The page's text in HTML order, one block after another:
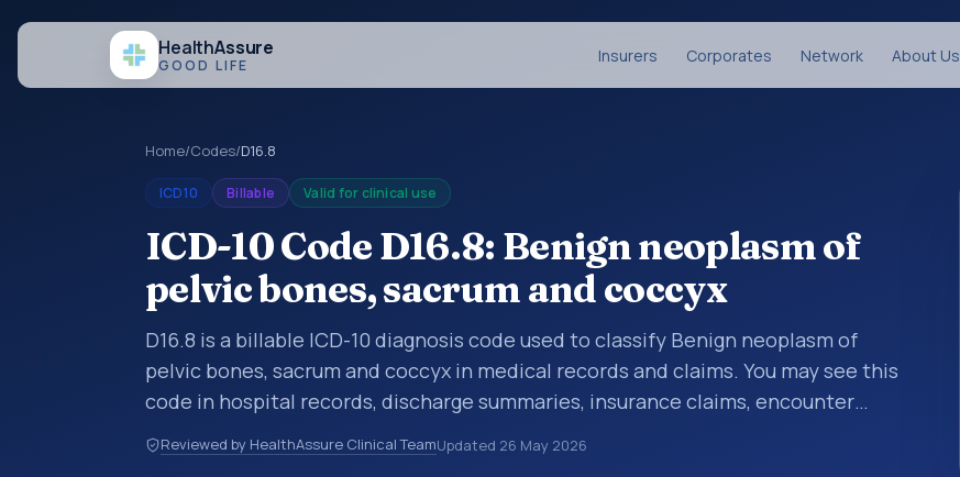
HealthAssure
GOOD LIFE Insurers Corporates Network About Us
Home/Codes/D16.8
ICD10 Billable Valid for clinical use
ICD-10 Code D16.8: Benign neoplasm of
pelvic bones, sacrum and coccyx
D16.8 is a billable ICD-10 diagnosis code used to classify Benign neoplasm of
pelvic bones, sacrum and coccyx in medical records and claims. You may see this
code in hospital records, discharge summaries, insurance claims, encounter
documentation, referrals, or other healthcare billing and coding records. ICD-10
codes are diagnosis classification codes used in healthcare records, reporting,
Reviewed by HealthAssure Clinical TeamUpdated 26 May 2026